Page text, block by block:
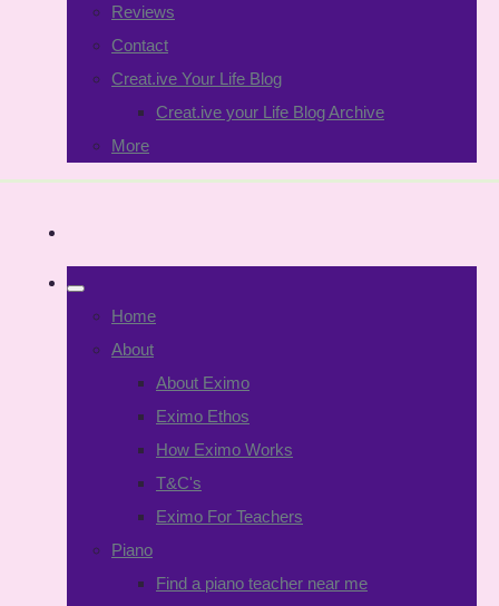
Reviews
Contact
Creat.ive Your Life Blog
Creat.ive your Life Blog Archive
More
Home
About
About Eximo
Eximo Ethos
How Eximo Works
T&C's
Eximo For Teachers
Piano
Find a piano teacher near me